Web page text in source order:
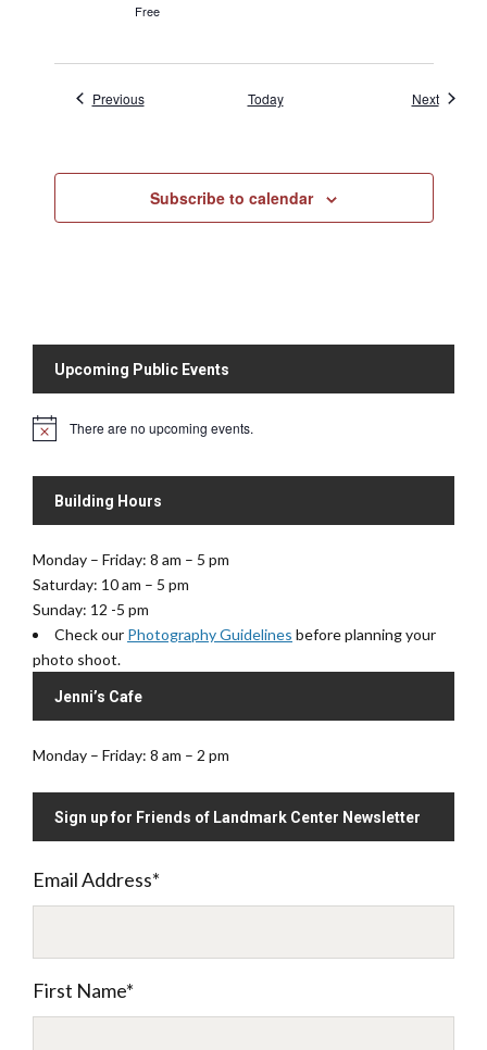
Free
PreviousEvents Today NextEvents
Subscribe to calendar
Upcoming Public Events
N
e
There are no upcoming events.
Building Hours
Monday – Friday: 8 am – 5 pm
Saturday: 10 am – 5 pm
Sunday: 12 -5 pm
Check our Photography Guidelines before planning your
photo shoot.
Jenni’s Cafe
Monday – Friday: 8 am – 2 pm
Sign up for Friends of Landmark Center Newsletter
Email Address*
First Name*